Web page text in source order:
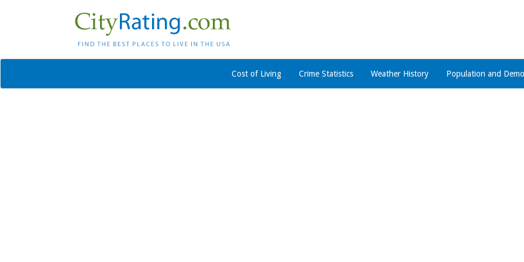
Cost of Living Crime Statistics Weather History Population and